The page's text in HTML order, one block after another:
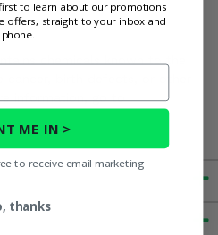
chemicals known to the
cancer, birth defects, or other
information, go to
to learn about our promotions
offers, straight to your inbox and
phone.
ME IN >
to receive email marketing
thanks